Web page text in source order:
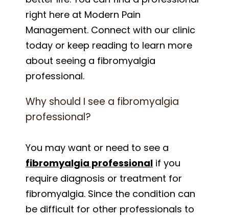
right here at Modern Pain
Management. Connect with our clinic
today or keep reading to learn more
about seeing a fibromyalgia
professional.
Why should I see a fibromyalgia
professional?
You may want or need to see a
fibromyalgia professional if you
require diagnosis or treatment for
fibromyalgia. Since the condition can
be difficult for other professionals to